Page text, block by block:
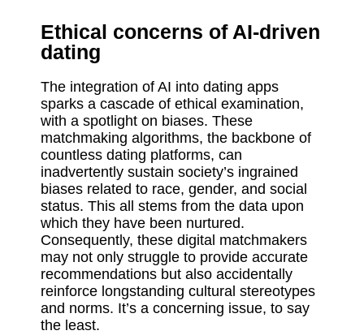
Ethical concerns of AI-driven
dating
The integration of AI into dating apps
sparks a cascade of ethical examination,
with a spotlight on biases. These
matchmaking algorithms, the backbone of
countless dating platforms, can
inadvertently sustain society’s ingrained
biases related to race, gender, and social
status. This all stems from the data upon
which they have been nurtured.
Consequently, these digital matchmakers
may not only struggle to provide accurate
recommendations but also accidentally
reinforce longstanding cultural stereotypes
and norms. It’s a concerning issue, to say
the least.